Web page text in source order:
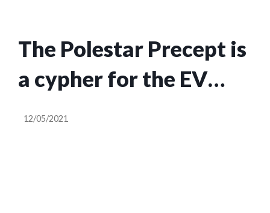
The Polestar Precept is
a cypher for the EV
automaker’s future
12/05/2021